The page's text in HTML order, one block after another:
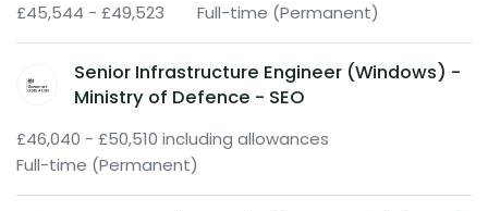
£45,544 - £49,523 Full-time (Permanent)
Senior Infrastructure Engineer (Windows) -
Ministry of Defence - SEO
£46,040 - £50,510 including allowances
Full-time (Permanent)